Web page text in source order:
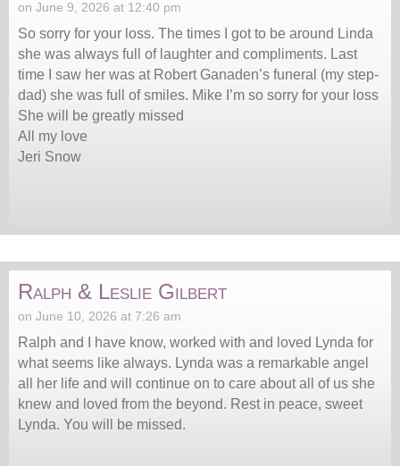
on June 9, 2026 at 12:40 pm
So sorry for your loss. The times I got to be around Linda
she was always full of laughter and compliments. Last
time I saw her was at Robert Ganaden’s funeral (my step-
dad) she was full of smiles. Mike I’m so sorry for your loss
She will be greatly missed
All my love
Jeri Snow
Ralph & Leslie Gilbert
on June 10, 2026 at 7:26 am
Ralph and I have know, worked with and loved Lynda for
what seems like always. Lynda was a remarkable angel
all her life and will continue on to care about all of us she
knew and loved from the beyond. Rest in peace, sweet
Lynda. You will be missed.